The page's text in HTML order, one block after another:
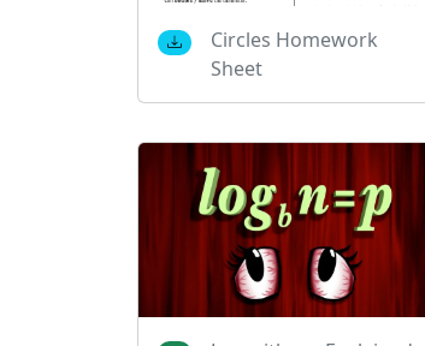
Circles Homework
Sheet